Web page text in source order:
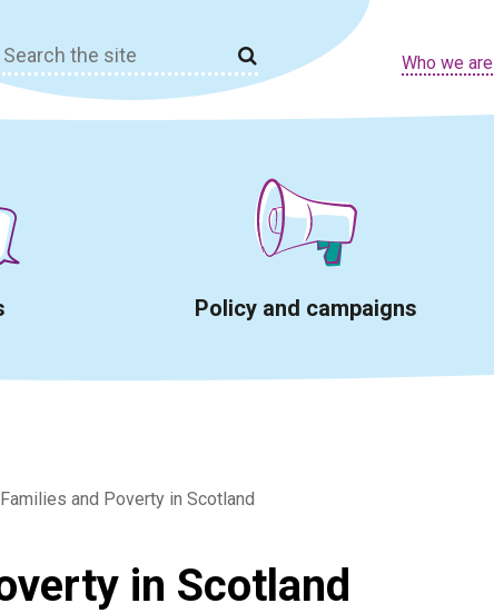
Search
for:
Who we are
Policy and campaigns
and Poverty in Scotland
in Scotland